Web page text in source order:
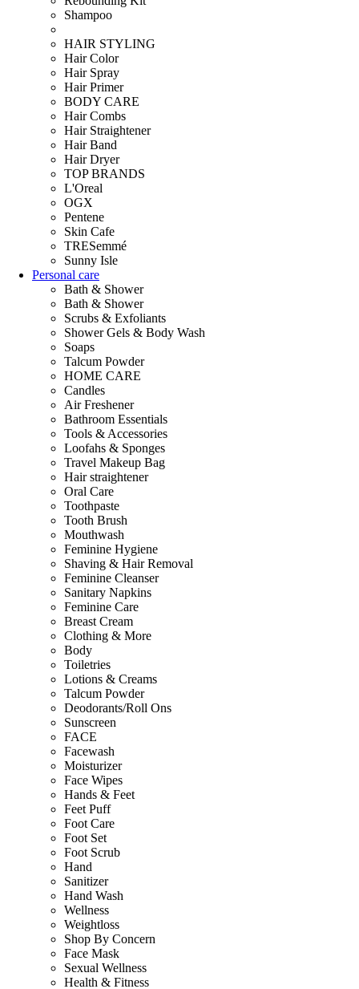
Shampoo
HAIR STYLING
Hair Color
Hair Spray
Hair Primer
BODY CARE
Hair Combs
Hair Straightener
Hair Band
Hair Dryer
TOP BRANDS
L'Oreal
OGX
Pentene
Skin Cafe
TRESemmé
Sunny Isle
Personal care
Bath & Shower
Bath & Shower
Scrubs & Exfoliants
Shower Gels & Body Wash
Soaps
Talcum Powder
HOME CARE
Candles
Air Freshener
Bathroom Essentials
Tools & Accessories
Loofahs & Sponges
Travel Makeup Bag
Hair straightener
Oral Care
Toothpaste
Tooth Brush
Mouthwash
Feminine Hygiene
Shaving & Hair Removal
Feminine Cleanser
Sanitary Napkins
Feminine Care
Breast Cream
Clothing & More
Body
Toiletries
Lotions & Creams
Talcum Powder
Deodorants/Roll Ons
Sunscreen
FACE
Facewash
Moisturizer
Face Wipes
Hands & Feet
Feet Puff
Foot Care
Foot Set
Foot Scrub
Hand
Sanitizer
Hand Wash
Wellness
Weightloss
Shop By Concern
Face Mask
Sexual Wellness
Health & Fitness